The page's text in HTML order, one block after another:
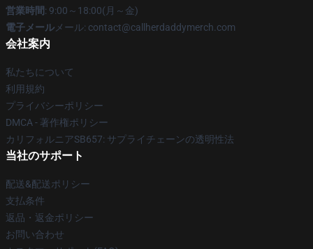
営業時間: 9:00～18:00(月～金)
電子メール メール: contact@callherdaddymerch.com
会社案内
私たちについて
利用規約
プライバシーポリシー
DMCA - 著作権ポリシー
カリフォルニアSB657: サプライチェーンの透明性法
当社のサポート
配送&配送ポリシー
支払条件
返品・返金ポリシー
お問い合わせ